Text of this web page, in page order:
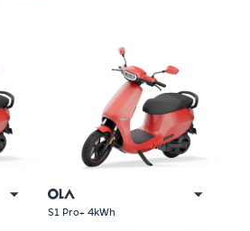
S1 Pro+ 4kWh